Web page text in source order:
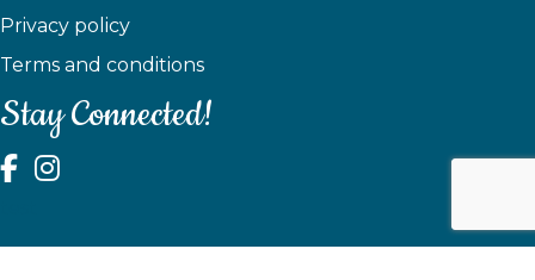
Privacy policy
Terms and conditions
Stay Connected!